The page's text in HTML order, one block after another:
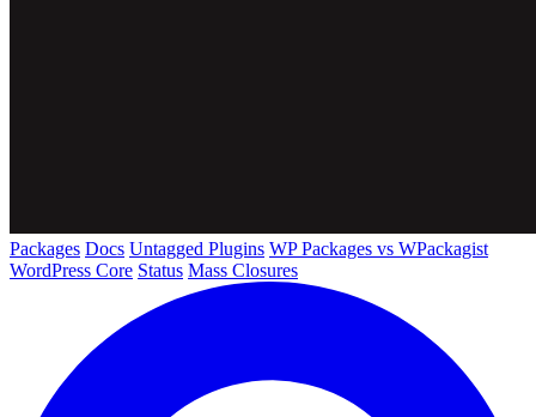
Packages Docs Untagged Plugins WP Packages vs WPackagist
WordPress Core Status Mass Closures